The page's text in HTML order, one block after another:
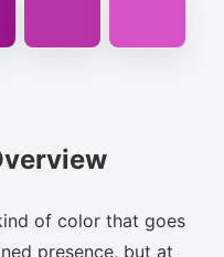
of color that goes
presence, but at